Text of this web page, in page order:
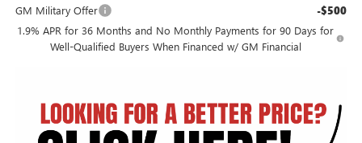
GM Military Offer -$500
1.9% APR for 36 Months and No Monthly Payments for 90 Days for
Well-Qualified Buyers When Financed w/ GM Financial